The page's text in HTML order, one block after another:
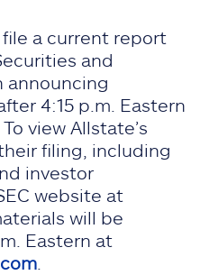
a current report
and
announcing
4:15 p.m. Eastern
view Allstate’s
filing, including
investor
website at
will be
Eastern at